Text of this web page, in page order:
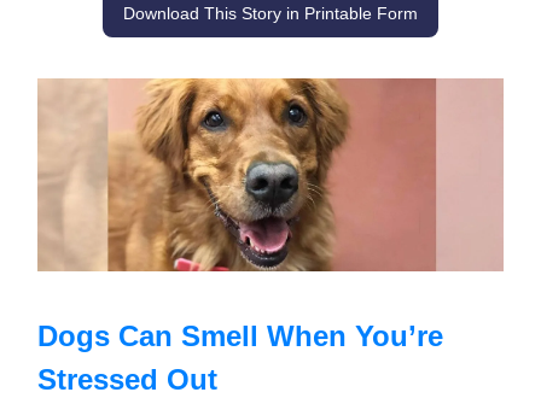
Download This Story in Printable Form
Dogs Can Smell When You’re
Stressed Out